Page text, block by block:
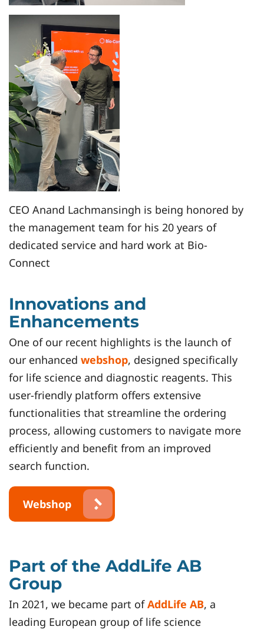
CEO Anand Lachmansingh is being honored by
the management team for his 20 years of
dedicated service and hard work at Bio-
Connect
Innovations and
Enhancements
One of our recent highlights is the launch of
our enhanced webshop, designed specifically
for life science and diagnostic reagents. This
user-friendly platform offers extensive
functionalities that streamline the ordering
process, allowing customers to navigate more
efficiently and benefit from an improved
search function.
Webshop
Part of the AddLife AB
Group
In 2021, we became part ofAddLife AB, a
leading European group of life science